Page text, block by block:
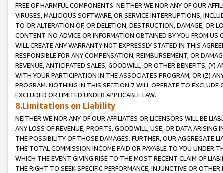
FREE OF HARMFUL COMPONENTS. NEITHER WE NOR ANY OF OUR
VIRUSES, MALICIOUS SOFTWARE, OR SERVICE INTERRUPTIONS,
TO OR ALTERATION OF, OR DELETION, DESTRUCTION, DAMAGE, OR
CONTENT. NO ADVICE OR INFORMATION OBTAINED BY YOU FROM
WILL CREATE ANY WARRANTY NOT EXPRESSLY STATED IN THIS
RESPONSIBLE FOR ANY COMPENSATION, REIMBURSEMENT, OR
REVENUE, ANTICIPATED SALES, GOODWILL, OR OTHER BENEFITS,
WITH YOUR PARTICIPATION IN THE ASSOCIATES PROGRAM, OR (Z)
PROGRAM. NOTHING IN THIS SECTION 7 WILL OPERATE TO
EXCLUDED OR LIMITED UNDER APPLICABLE LAW.
8.Limitations on Liability
NEITHER WE NOR ANY OF OUR AFFILIATES OR LICENSORS WILL BE
ANY LOSS OF REVENUE, PROFITS, GOODWILL, USE, OR DATA ARISING
THE POSSIBILITY OF THOSE DAMAGES. FURTHER, OUR AGGREGATE
THE TOTAL COMMISSION INCOME PAID OR PAYABLE TO YOU UNDER
WHICH THE EVENT GIVING RISE TO THE MOST RECENT CLAIM OF
THE RIGHT TO SEEK SPECIFIC PERFORMANCE, INJUNCTIVE OR